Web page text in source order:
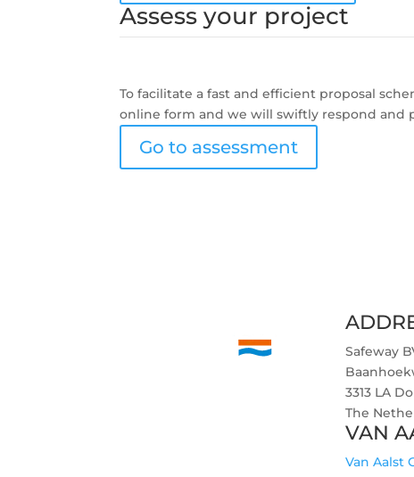
Assess your project
To facilitate a fast and efficient proposal
online form and we will swiftly respond and
Go to assessment
Safeway
3313 LA
The
VAN
Van Aalst